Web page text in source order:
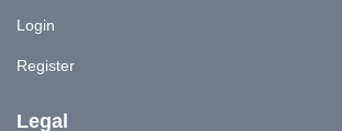
Login
Register
Legal